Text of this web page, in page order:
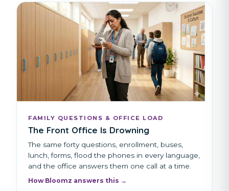
FAMILY QUESTIONS & OFFICE LOAD
The Front Office Is Drowning
The same forty questions, enrollment, buses,
lunch, forms, flood the phones in every language,
and the office answers them one call at a time.
How Bloomz answers this →